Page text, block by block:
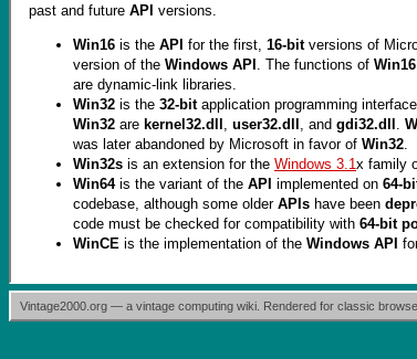
past and future API versions.
Win16 is the API for the first, 16-bitversions of
version of the Windows API . The functions of Win16
are dynamic-link libraries.
Win32 is the 32-bitapplication programming
Win32 are kernel32.dll user32.dll , and gdi32.dll
was later abandoned by Microsoft in favor of Win32
Win32s is an extension for the Windows 3.1 x family
Win64is the variant of the API implemented on 64-
codebase, although some older APIs have been
code must be checked for compatibility with 64-bit
WinCE is the implementation of the Windows API
Vintage2000.org — a vintage computing wiki. Rendered for classic